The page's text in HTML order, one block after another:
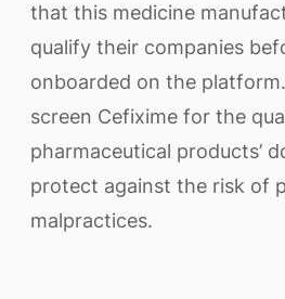
that this medicine
qualify their companies
onboarded on the
screen Cefixime for the
pharmaceutical products’
protect against the risk of
malpractices.